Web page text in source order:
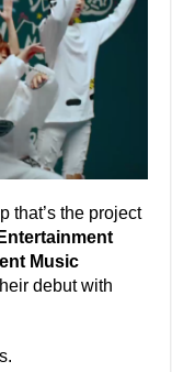
that’s the project
Music
debut with